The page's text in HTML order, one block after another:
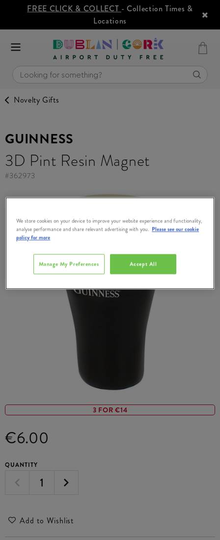
FREE CLICK & COLLECT - Collection Times &
Locations
Novelty Gifts
3 FOR €14
GUINNESS
3D Pint Resin Magnet
#362973
€6.00
QUANTITY
Add to Wishlist
We store cookies on your device to improve your website experience and functionality,
analyse performance and share relevant advertising with you. Please see our cookie
policy for more
Accept All
Manage My Preferences